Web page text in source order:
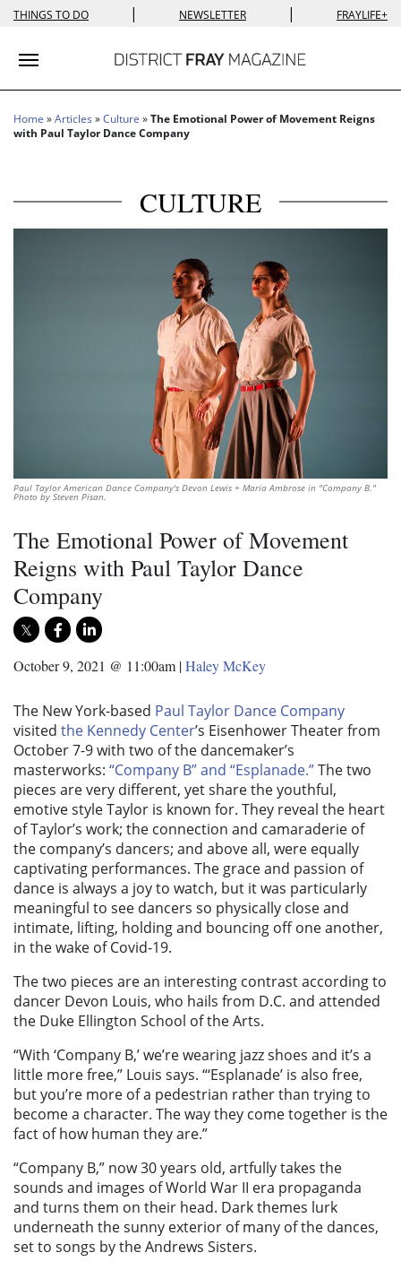
THINGS TO DO | NEWSLETTER | FRAYLIFE+
Toggle navigation
Home »Articles »Culture »The Emotional Power of Movement Reigns
with Paul Taylor Dance Company
CULTURE
Paul Taylor American Dance Company's Devon Lewis + Maria Ambrose in "Company B."
Photo by Steven Pisan.
The Emotional Power of Movement
Reigns with Paul Taylor Dance
Company
October 9, 2021 @ 11:00am |Haley McKey
The New York-based Paul Taylor Dance Company
visited the Kennedy Center’s Eisenhower Theater from
October 7-9 with two of the dancemaker’s
masterworks: “Company B” and “Esplanade.”The two
pieces are very different, yet share the youthful,
emotive style Taylor is known for. They reveal the heart
of Taylor’s work; the connection and camaraderie of
the company’s dancers; and above all, were equally
captivating performances. The grace and passion of
dance is always a joy to watch, but it was particularly
meaningful to see dancers so physically close and
intimate, lifting, holding and bouncing off one another,
in the wake of Covid-19.
The two pieces are an interesting contrast according to
dancer Devon Louis, who hails from D.C. and attended
the Duke Ellington School of the Arts.
“With ‘Company B,’ we’re wearing jazz shoes and it’s a
little more free,” Louis says. “‘Esplanade’ is also free,
but you’re more of a pedestrian rather than trying to
become a character. The way they come together is the
fact of how human they are.”
“Company B,” now 30 years old, artfully takes the
sounds and images of World War II era propaganda
and turns them on their head. Dark themes lurk
underneath the sunny exterior of many of the dances,
set to songs by the Andrews Sisters.